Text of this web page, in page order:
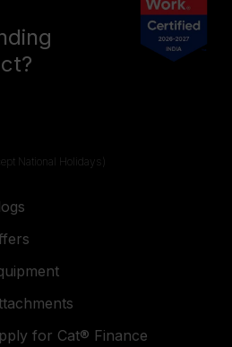
National Holidays)
for Cat® Finance